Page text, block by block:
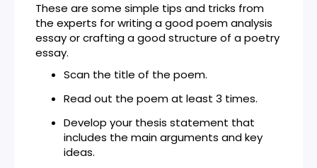
These are some simple tips and tricks from
the experts for writing a good poem analysis
essay or crafting a good structure of a poetry
essay.
Scan the title of the poem.
Read out the poem at least 3 times.
Develop your thesis statement that
includes the main arguments and key
ideas.